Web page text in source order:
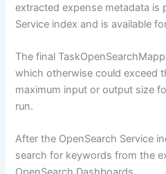
extracted expense metadata is
Service index and is available
The final
which otherwise could exceed
maximum input or output size
run.
After the OpenSearch Service
search for keywords from the